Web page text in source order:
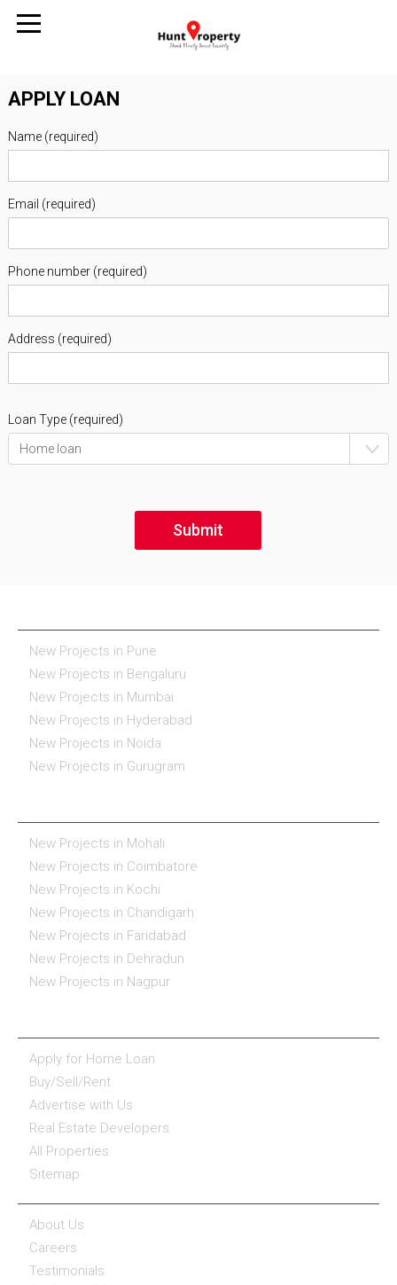
APPLY LOAN
Name (required)
Email (required)
Phone number (required)
Address (required)
Loan Type (required)
New Projects in Pune
New Projects in Bengaluru
New Projects in Mumbai
New Projects in Hyderabad
New Projects in Noida
New Projects in Gurugram
New Projects in Mohali
New Projects in Coimbatore
New Projects in Kochi
New Projects in Chandigarh
New Projects in Faridabad
New Projects in Dehradun
New Projects in Nagpur
Apply for Home Loan
Buy/Sell/Rent
Advertise with Us
Real Estate Developers
All Properties
Sitemap
About Us
Careers
Testimonials